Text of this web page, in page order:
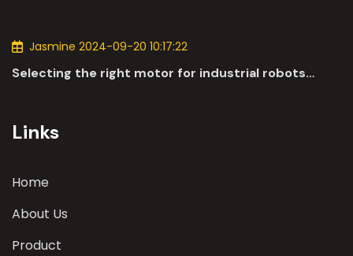
Jasmine 2024-09-20 10:17:22
Selecting the right motor for industrial robots
Links
Home
About Us
Product